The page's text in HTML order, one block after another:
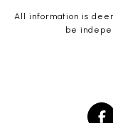
All information is
be